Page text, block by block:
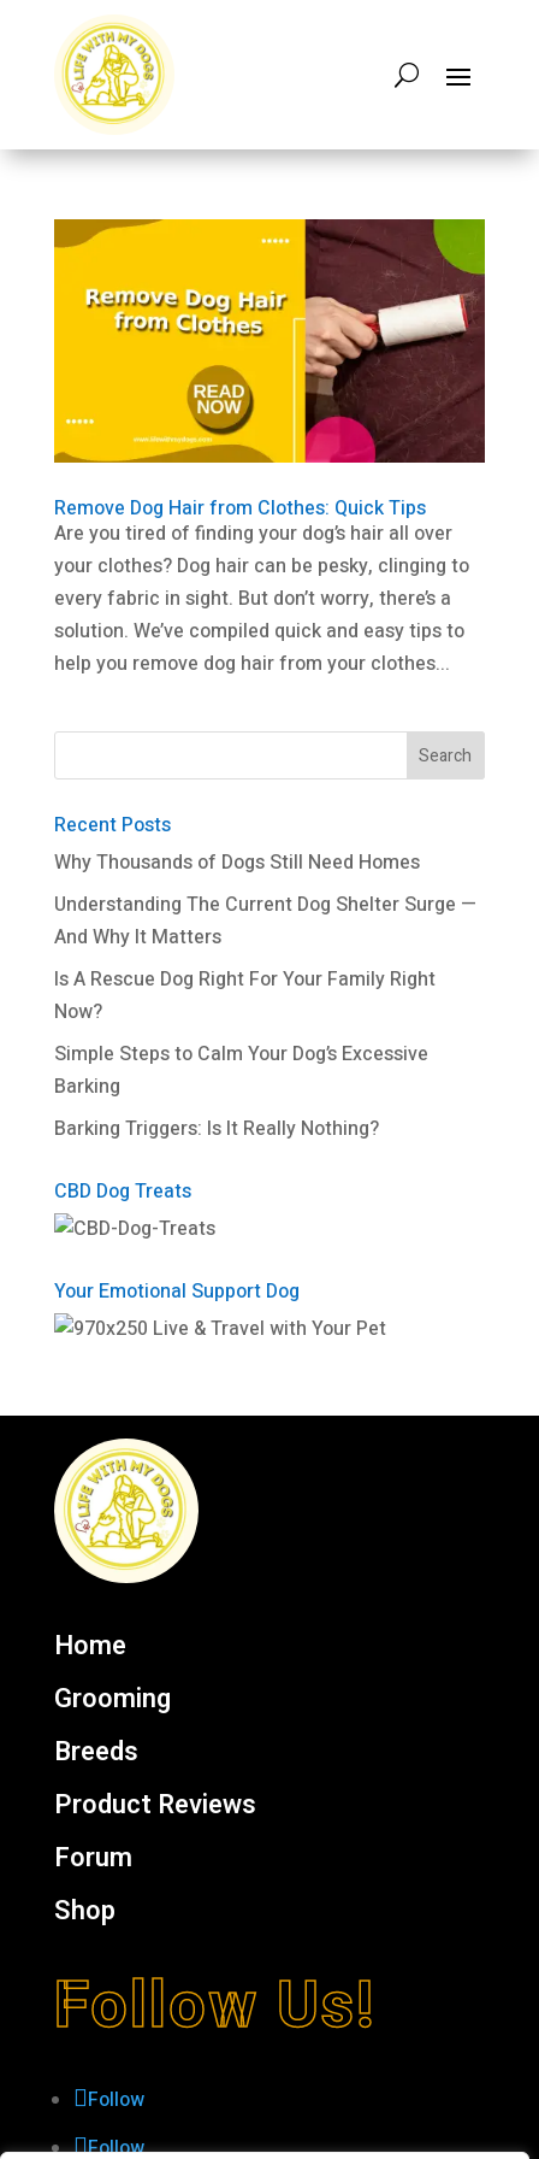
Remove Dog Hair from Clothes: Quick Tips
Are you tired of finding your dog’s hair all over
your clothes? Dog hair can be pesky, clinging to
every fabric in sight. But don’t worry, there’s a
solution. We’ve compiled quick and easy tips to
help you remove dog hair from your clothes...
Recent Posts
Why Thousands of Dogs Still Need Homes
Understanding The Current Dog Shelter Surge —
And Why It Matters
Is A Rescue Dog Right For Your Family Right
Now?
Simple Steps to Calm Your Dog’s Excessive
Barking
Barking Triggers: Is It Really Nothing?
CBD Dog Treats
Your Emotional Support Dog
Home
Grooming
Breeds
Product Reviews
Forum
Shop
Follow Us!
Follow
Follow